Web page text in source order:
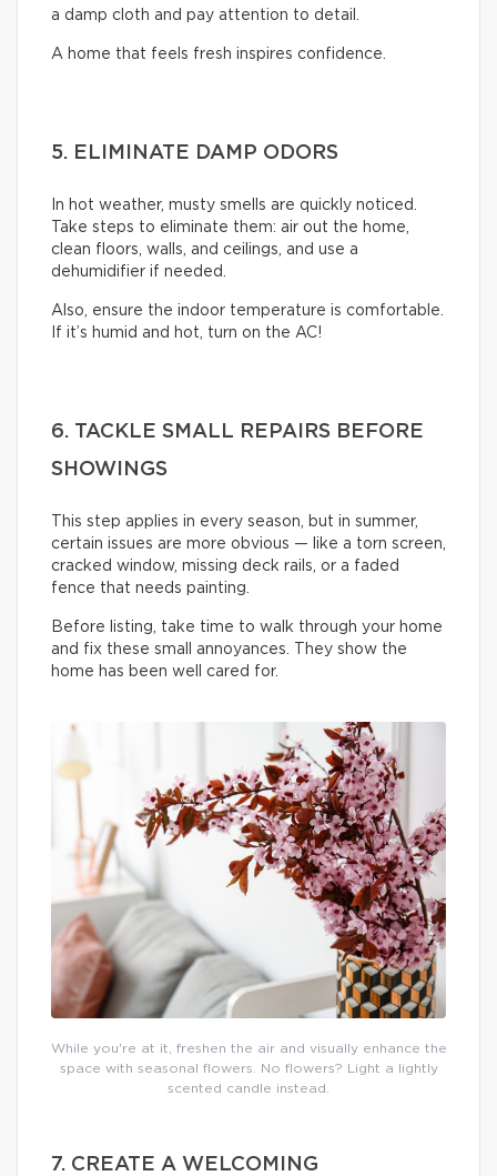
a damp cloth and pay attention to detail.
A home that feels fresh inspires confidence.
5. ELIMINATE DAMP ODORS
In hot weather, musty smells are quickly noticed.
Take steps to eliminate them: air out the home,
clean floors, walls, and ceilings, and use a
dehumidifier if needed.
Also, ensure the indoor temperature is comfortable.
If it’s humid and hot, turn on the AC!
6. TACKLE SMALL REPAIRS BEFORE
SHOWINGS
This step applies in every season, but in summer,
certain issues are more obvious — like a torn screen,
cracked window, missing deck rails, or a faded
fence that needs painting.
Before listing, take time to walk through your home
and fix these small annoyances. They show the
home has been well cared for.
While you're at it, freshen the air and visually enhance the
space with seasonal flowers. No flowers? Light a lightly
scented candle instead.
7. CREATE A WELCOMING